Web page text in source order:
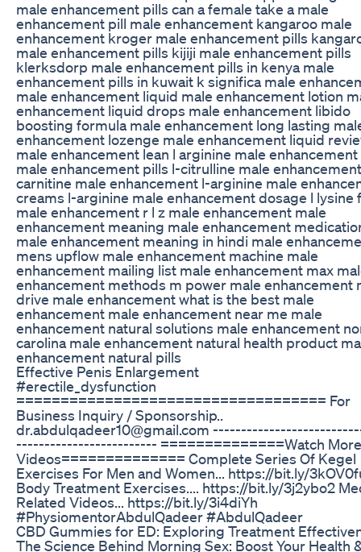
male enhancement pills can a female take a male
enhancement pill male enhancement kangaroo male
enhancement kroger male enhancement pills
male enhancement pills kijiji male enhancement pills
klerksdorp male enhancement pills in kenya male
enhancement pills in kuwait k significa male
male enhancement liquid male enhancement lotion
enhancement liquid drops male enhancement libido
boosting formula male enhancement long lasting
enhancement lozenge male enhancement liquid
male enhancement lean l arginine male enhancement
male enhancement pills l-citrulline male
carnitine male enhancement l-arginine male
creams l-arginine male enhancement dosage l lysine
male enhancement r l z male enhancement male
enhancement meaning male enhancement
male enhancement meaning in hindi male
mens upflow male enhancement machine male
enhancement mailing list male enhancement max
enhancement methods m power male enhancement
drive male enhancement what is the best male
enhancement male enhancement near me male
enhancement natural solutions male enhancement
carolina male enhancement natural health product
enhancement natural pills
Effective Penis Enlargement
#erectile_dysfunction
=================================== For
Business Inquiry / Sponsorship..
dr.abdulqadeer10@gmail.com
------------------------- ==============Watch More
Videos============== Complete Series Of Kegel
Exercises For Men and Women... https://bit.ly/
Body Treatment Exercises.... https://bit.ly/3j2ybo2
Related Videos... https://bit.ly/3i4diYh
#PhysiomentorAbdulQadeer #AbdulQadeer
CBD Gummies for ED: Exploring Treatment
The Science Behind Morning Sex: Boost Your Health